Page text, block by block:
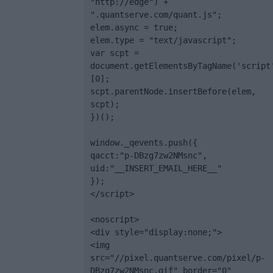
".quantserve.com/quant.js";
elem.async = true;
elem.type = "text/javascript";
var scpt =
[0];
scpt.parentNode.insertBefore(elem,
scpt);
})();
window._qevents.push({
qacct:"p-DBzg7zw2NMsnc",
uid:"__INSERT_EMAIL_HERE__"
});
</script>
<noscript>
<div style="display:none;">
<img
src="//pixel.quantserve.com/pixel/p-
DBzg7zw2NMsnc.gif" border="0"